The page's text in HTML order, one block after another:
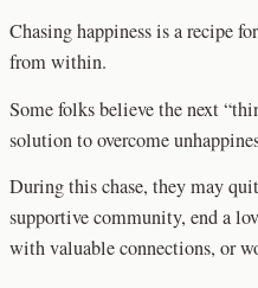
Chasing happiness is a recipe
from within.
Some folks believe the next
solution to overcome
During this chase, they may
supportive community, end a
with valuable connections, or